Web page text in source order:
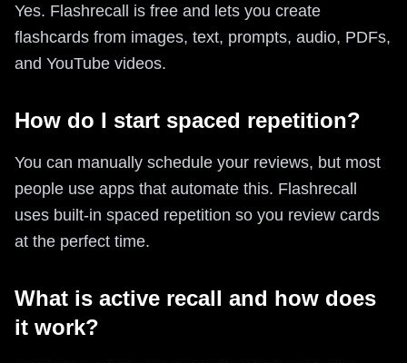
Yes. Flashrecall is free and lets you create
flashcards from images, text, prompts, audio, PDFs,
and YouTube videos.
How do I start spaced repetition?
You can manually schedule your reviews, but most
people use apps that automate this. Flashrecall
uses built-in spaced repetition so you review cards
at the perfect time.
What is active recall and how does
it work?